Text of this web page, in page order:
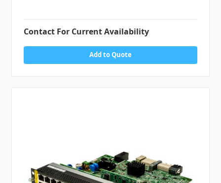
Contact For Current Availability
Add to Quote